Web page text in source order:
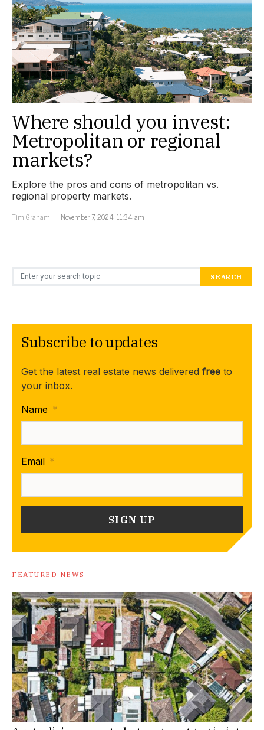
Where should you invest:
Metropolitan or regional
markets?
Explore the pros and cons of metropolitan vs.
regional property markets.
Tim Graham
November 7, 2024, 11:34 am
Search for: SEARCH
Subscribe to updates
Get the latest real estate news delivered free to
your inbox.
Name *
Email *
FEATURED NEWS